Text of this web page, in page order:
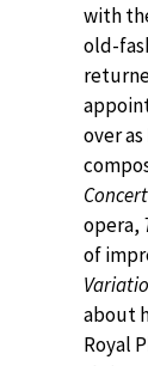
with
old-
over
opera,
of
about
Royal